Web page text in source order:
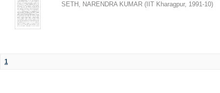
SETH, NARENDRA KUMAR ( IIT Kharagpur, 1991-10)
1